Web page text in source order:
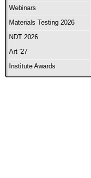
Webinars
Materials Testing 2026
NDT 2026
Art '27
Institute Awards